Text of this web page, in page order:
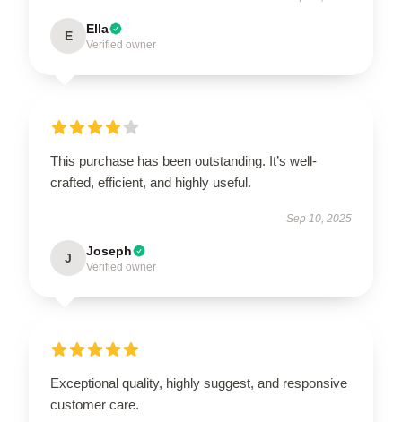
E Ella
Verified owner
This purchase has been outstanding. It’s well-
crafted, efficient, and highly useful.
Sep 10, 2025
J Joseph
Verified owner
Exceptional quality, highly suggest, and responsive
customer care.